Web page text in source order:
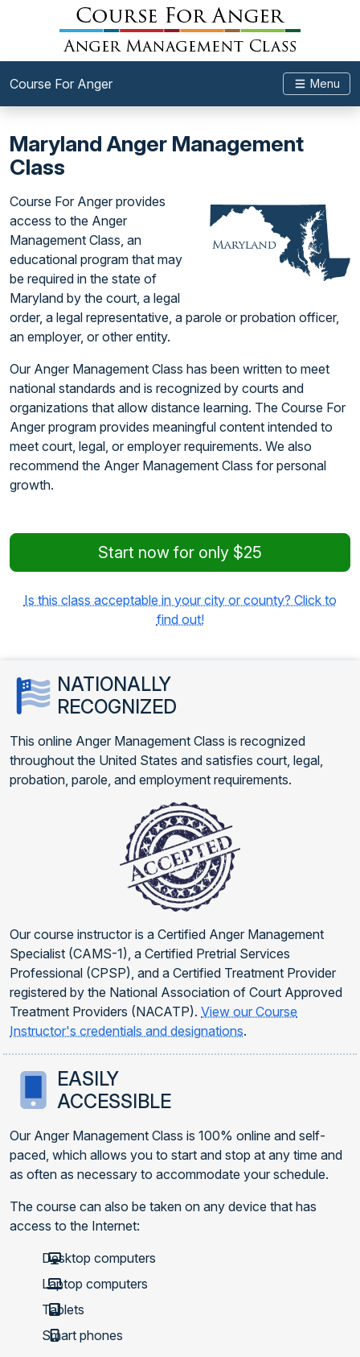
Course For Anger Menu
Maryland Anger Management
Class
Course For Anger provides
access to the Anger
Management Class, an
educational program that may
be required in the state of
Maryland by the court, a legal
order, a legal representative, a parole or probation officer,
an employer, or other entity.
Our Anger Management Class has been written to meet
national standards and is recognized by courts and
organizations that allow distance learning. The Course For
Anger program provides meaningful content intended to
meet court, legal, or employer requirements. We also
recommend the Anger Management Class for personal
growth.
Start now for only $25
Is this class acceptable in your city or county? Click to
find out!
NATIONALLY
RECOGNIZED
This online Anger Management Class is recognized
throughout the United States and satisfies court, legal,
probation, parole, and employment requirements.
Our course instructor is a Certified Anger Management
Specialist (CAMS-1), a Certified Pretrial Services
Professional (CPSP), and a Certified Treatment Provider
registered by the National Association of Court Approved
Treatment Providers (NACATP). View our Course
Instructor's credentials and designations.
EASILY
ACCESSIBLE
Our Anger Management Class is 100% online and self-
paced, which allows you to start and stop at any time and
as often as necessary to accommodate your schedule.
The course can also be taken on any device that has
access to the Internet:
Desktop computers
Laptop computers
Tablets
Smart phones